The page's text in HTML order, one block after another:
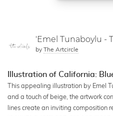
'Emel Tunaboylu -
byThe Artcircle
Illustration of California:
This appealing illustration by Emel
and a touch of beige, the artwork
lines create an inviting composition